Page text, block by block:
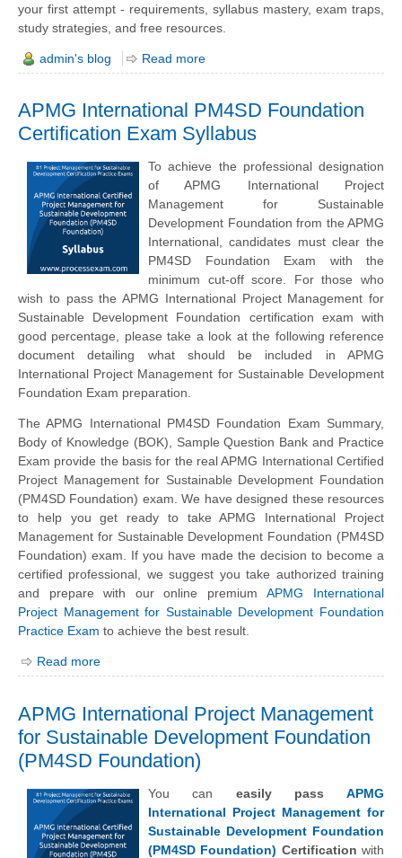
your first attempt - requirements, syllabus mastery, exam traps,
study strategies, and free resources.
admin's blog Read more
APMG International PM4SD Foundation
Certification Exam Syllabus
To achieve the professional designation
of APMG International Project
Management for Sustainable
Development Foundation from the APMG
International, candidates must clear the
PM4SD Foundation Exam with the
minimum cut-off score. For those who
wish to pass the APMG International Project Management for
Sustainable Development Foundation certification exam with
good percentage, please take a look at the following reference
document detailing what should be included in APMG
International Project Management for Sustainable Development
Foundation Exam preparation.
The APMG International PM4SD Foundation Exam Summary,
Body of Knowledge (BOK), Sample Question Bank and Practice
Exam provide the basis for the real APMG International Certified
Project Management for Sustainable Development Foundation
(PM4SD Foundation) exam. We have designed these resources
to help you get ready to take APMG International Project
Management for Sustainable Development Foundation (PM4SD
Foundation) exam. If you have made the decision to become a
certified professional, we suggest you take authorized training
and prepare with our online premiumAPMG International
Project Management for Sustainable Development Foundation
Practice Exam to achieve the best result.
Read more
APMG International Project Management
for Sustainable Development Foundation
(PM4SD Foundation)
You can easily pass APMG
International Project Management for
Sustainable Development Foundation
(PM4SD Foundation) Certification with